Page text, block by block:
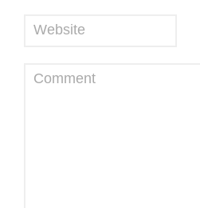
Website
Comment